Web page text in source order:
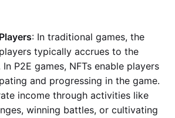
: In traditional games, the
typically accrues to the
P2E games, NFTs enable players
and progressing in the game.
income through activities like
winning battles, or cultivating